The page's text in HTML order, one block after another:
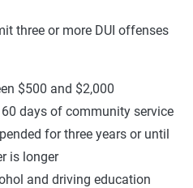
three or more DUI offenses
$500 and $2,000
days of community service
for three years or until
is longer
and driving education